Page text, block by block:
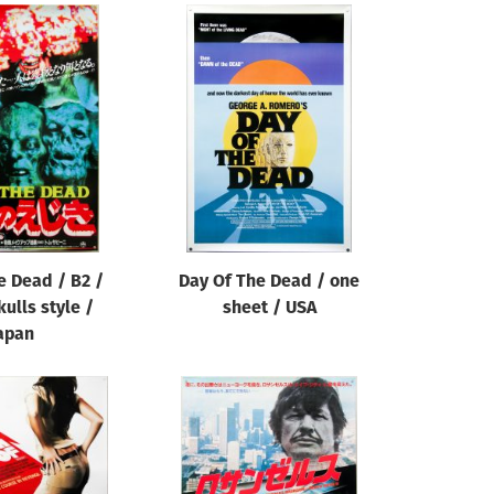
Dead / B2 /
style /
Day Of The Dead / one
sheet / USA